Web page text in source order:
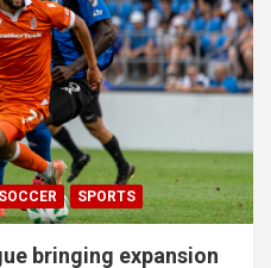
SOCCER SPORTS
bringing expansion